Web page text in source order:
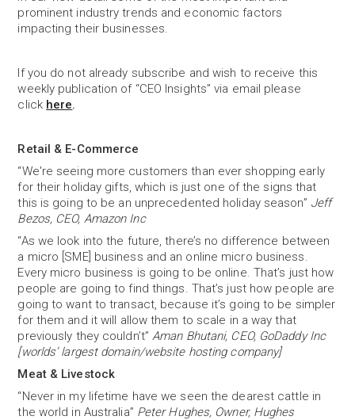
prominent industry trends and economic factors
impacting their businesses.
If you do not already subscribe and wish to receive this
weekly publication of “CEO Insights” via email please
click here.
Retail & E-Commerce
“We're seeing more customers than ever shopping early
for their holiday gifts, which is just one of the signs that
this is going to be an unprecedented holiday season” Jeff
Bezos, CEO, Amazon Inc
“As we look into the future, there’s no difference between
a micro [SME] business and an online micro business.
Every micro business is going to be online. That’s just how
people are going to find things. That’s just how people are
going to want to transact, because it’s going to be simpler
for them and it will allow them to scale in a way that
previously they couldn’t”Aman Bhutani, CEO, GoDaddy Inc
[worlds’ largest domain/website hosting company]
Meat & Livestock
“Never in my lifetime have we seen the dearest cattle in
the world in Australia” Peter Hughes, Owner, Hughes